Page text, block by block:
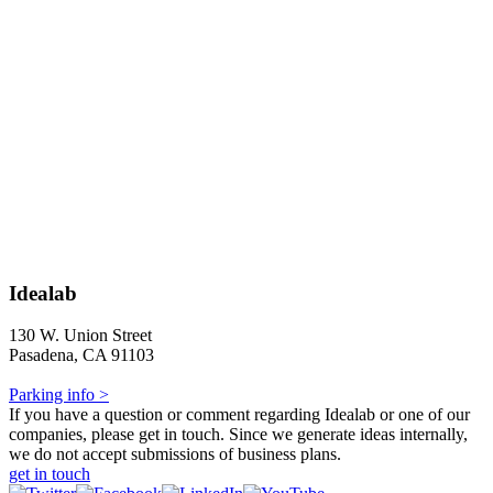
Idealab
130 W. Union Street
Pasadena, CA 91103
Parking info >
If you have a question or comment regarding Idealab or one of our
companies, please get in touch. Since we generate ideas internally,
we do not accept submissions of business plans.
get in touch